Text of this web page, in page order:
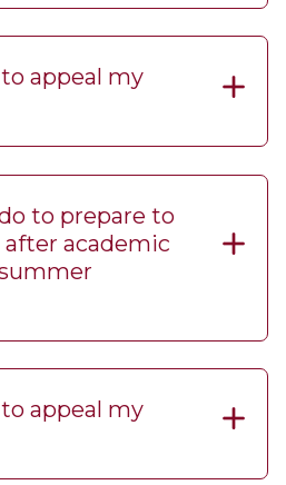
appeal my
to prepare to
academic
appeal my